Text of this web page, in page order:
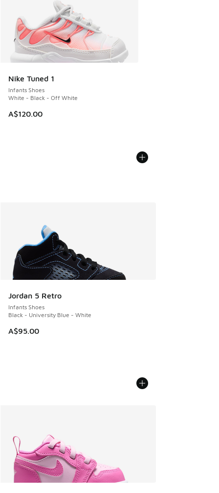
Nike Tuned 1
Infants Shoes
White - Black - Off White
A$120.00
Jordan 5 Retro
Infants Shoes
Black - University Blue - White
A$95.00